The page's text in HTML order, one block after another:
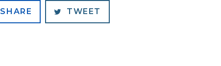
SHARE TWEET